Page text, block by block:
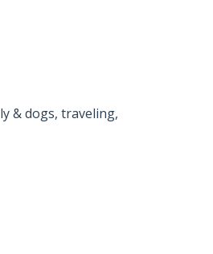
& dogs, traveling,